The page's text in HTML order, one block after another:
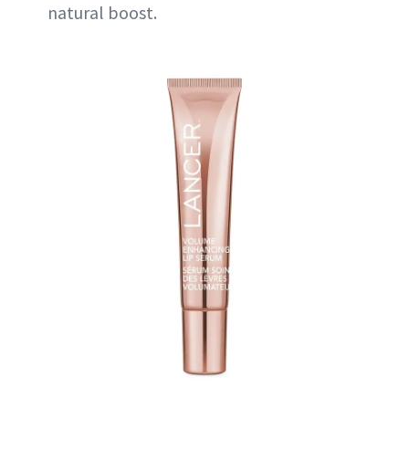
natural boost.